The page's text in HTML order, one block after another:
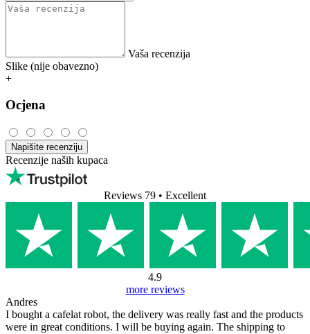
Vaša recenzija
Slike (nije obavezno)
+
Ocjena
Napišite recenziju
Recenzije naših kupaca
Reviews 79 • Excellent
4.9
more reviews
Andres
I bought a cafelat robot, the delivery was really fast and the products
were in great conditions. I will be buying again. The shipping to